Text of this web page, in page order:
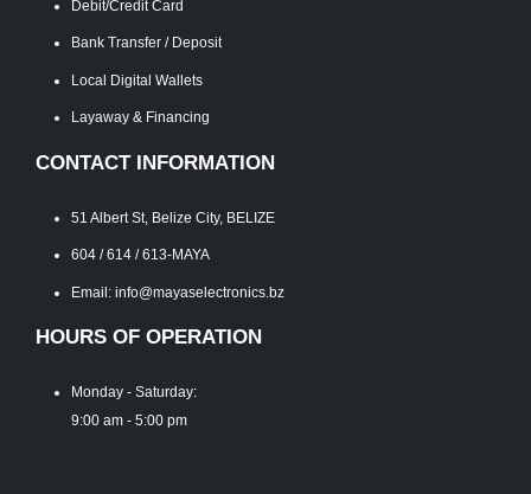
Debit/Credit Card
Bank Transfer / Deposit
Local Digital Wallets
Layaway & Financing
CONTACT INFORMATION
51 Albert St, Belize City, BELIZE
604 / 614 / 613-MAYA
Email: info@mayaselectronics.bz
HOURS OF OPERATION
Monday - Saturday:
9:00 am - 5:00 pm